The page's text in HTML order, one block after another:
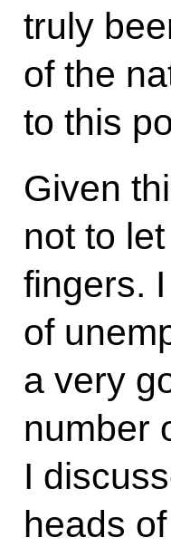
truly
of the
to this
Given
not to
fingers.
of
a very
number
I
heads